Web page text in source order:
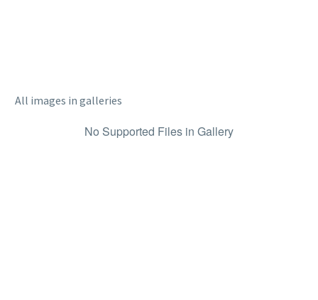
All images in galleries
No Supported Files in Gallery